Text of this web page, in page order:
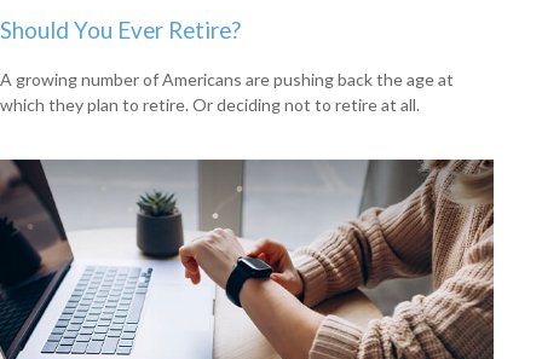
Should You Ever Retire?
A growing number of Americans are pushing back the age at
which they plan to retire. Or deciding not to retire at all.